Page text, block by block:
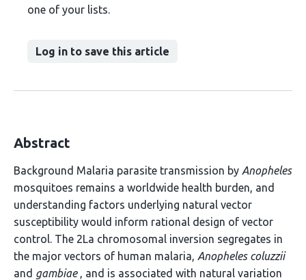
one of your lists.
Log in to save this article
Abstract
Background Malaria parasite transmission by Anopheles
mosquitoes remains a worldwide health burden, and
understanding factors underlying natural vector
susceptibility would inform rational design of vector
control. The 2La chromosomal inversion segregates in
the major vectors of human malaria, Anopheles coluzzii
and gambiae, and is associated with natural variation